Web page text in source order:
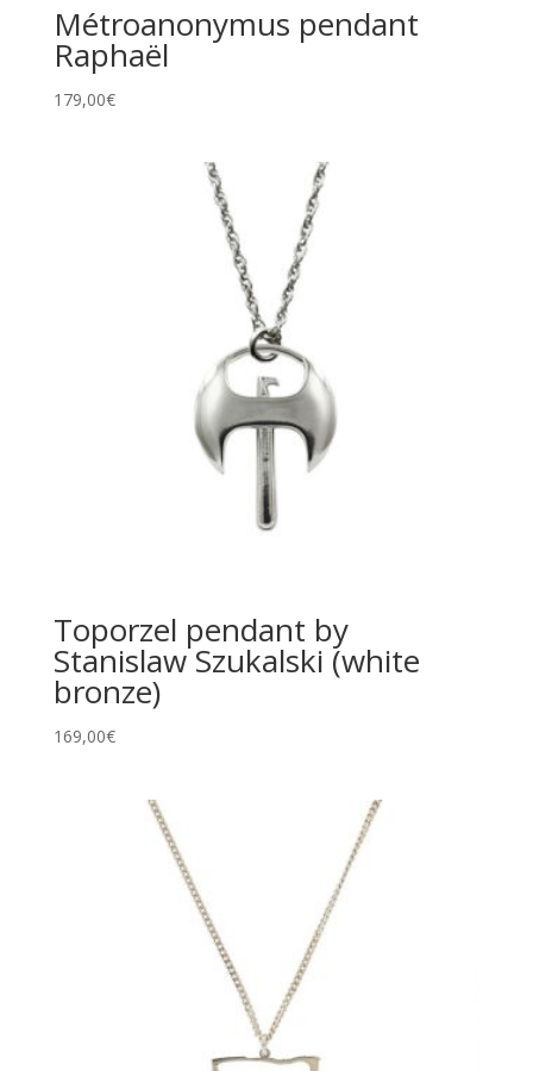
Métroanonymus pendant
Raphaël
179,00€
Toporzel pendant by
Stanislaw Szukalski (white
bronze)
169,00€